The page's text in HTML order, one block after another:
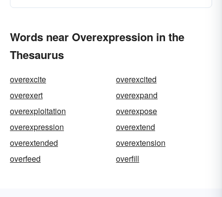
Words near Overexpression in the
Thesaurus
overexcite
overexcited
overexert
overexpand
overexploitation
overexpose
overexpression
overextend
overextended
overextension
overfeed
overfill